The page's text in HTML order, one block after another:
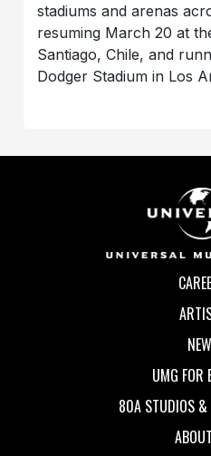
stadiums and arenas
resuming March 20 at
Santiago, Chile, and
Dodger Stadium in Los
UMG FOR
80A STUDIOS &